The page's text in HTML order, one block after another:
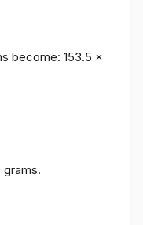
become: 153.5 x